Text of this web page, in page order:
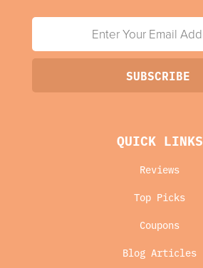
QUICK LINKS
Reviews
Top Picks
Coupons
Blog Articles